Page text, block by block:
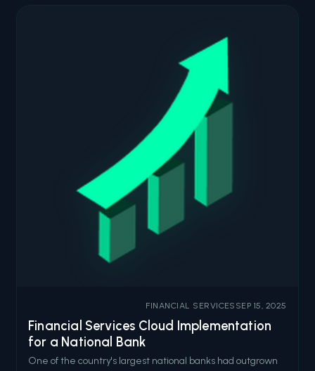
FINANCIAL SERVICES SEP 15, 2025
Financial Services Cloud Implementation
for a National Bank
One of the country's largest national banks had outgrown